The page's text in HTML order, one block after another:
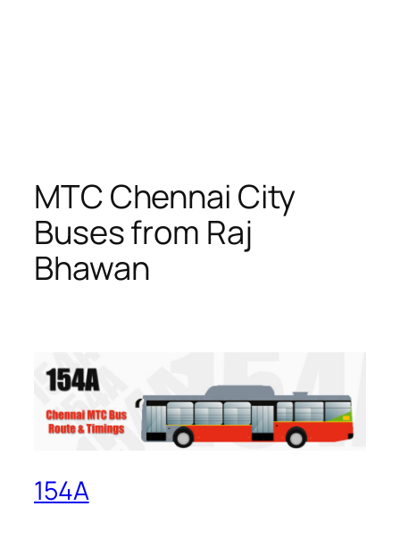
MTC Chennai City
Buses from Raj
Bhawan
154A